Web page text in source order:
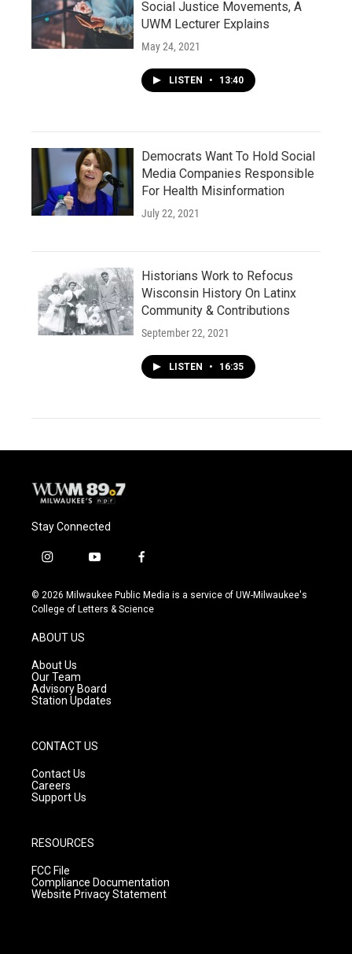
Social Justice Movements, A
UWM Lecturer Explains
May 24, 2021
LISTEN • 13:40
Democrats Want To Hold Social
Media Companies Responsible
For Health Misinformation
July 22, 2021
Historians Work to Refocus
Wisconsin History On Latinx
Community & Contributions
September 22, 2021
LISTEN • 16:35
Stay Connected
i
s
t
g
r
a
m
y
u
t
f
c
e
© 2026 Milwaukee Public Media is a service of UW-Milwaukee's
College of Letters & Science
ABOUT US
About Us
Our Team
Advisory Board
Station Updates
CONTACT US
Contact Us
Careers
Support Us
RESOURCES
FCC File
Compliance Documentation
Website Privacy Statement